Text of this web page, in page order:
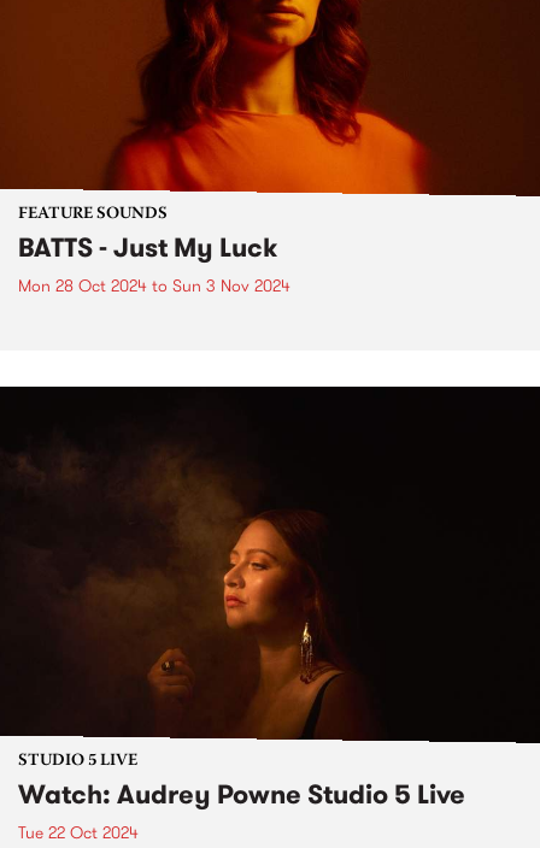
FEATURE SOUNDS
BATTS - Just My Luck
Mon 28 Oct 2024 to Sun 3 Nov 2024
STUDIO 5 LIVE
Watch: Audrey Powne Studio 5 Live
Tue 22 Oct 2024